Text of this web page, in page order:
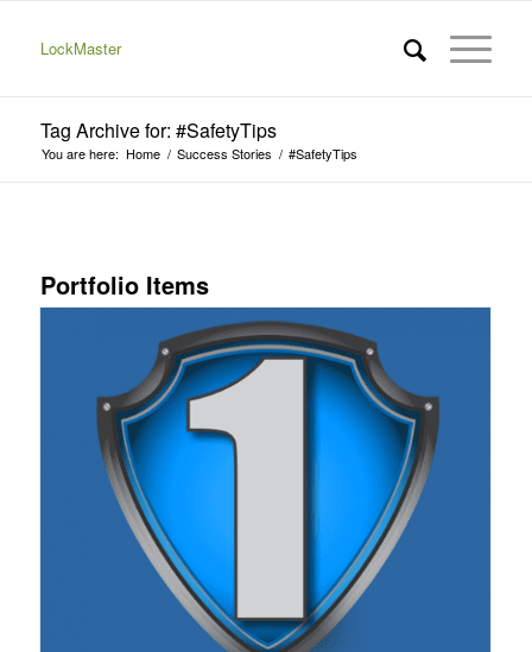
LockMaster
Tag Archive for: #SafetyTips
You are here: Home / Success Stories / #SafetyTips
Portfolio Items